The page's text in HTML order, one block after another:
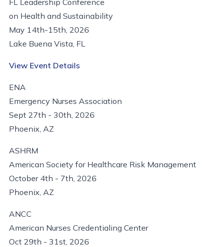
on Health and Sustainability
May 14th-15th, 2026
Lake Buena Vista, FL
View Event Details
ENA
Emergency Nurses Association
Sept 27th - 30th, 2026
Phoenix, AZ
ASHRM
American Society for Healthcare Risk Management
October 4th - 7th, 2026
Phoenix, AZ
ANCC
American Nurses Credentialing Center
Oct 29th - 31st, 2026